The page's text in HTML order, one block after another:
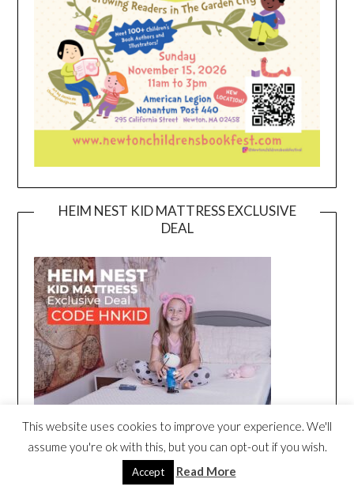
HEIM NEST KID MATTRESS EXCLUSIVE
DEAL
This website uses cookies to improve your experience. We'll
assume you're ok with this, but you can opt-out if you wish.
Accept Read More